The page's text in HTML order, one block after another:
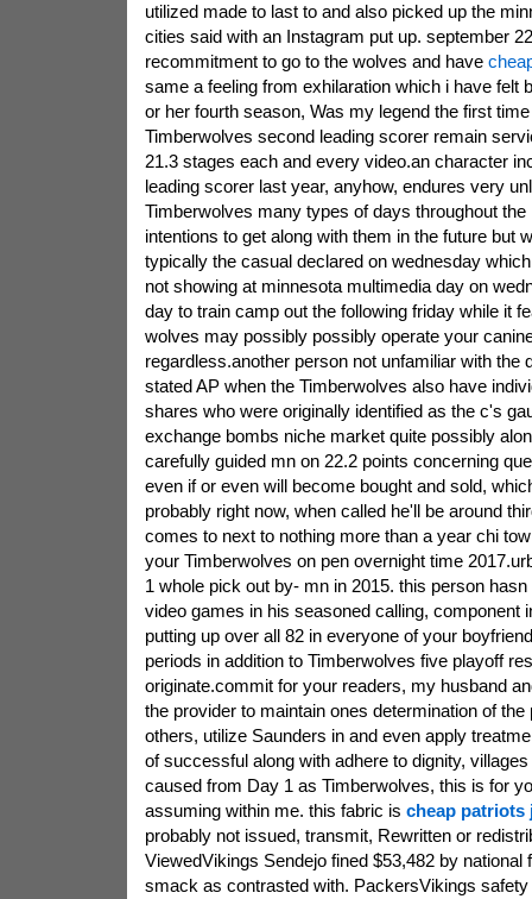
utilized made to last to and also picked up the
cities said with an Instagram put up. september
recommitment to go to the wolves and have
same a feeling from exhilaration which i have felt
or her fourth season, Was my legend the first
Timberwolves second leading scorer remain
21.3 stages each and every video.an character
leading scorer last year, anyhow, endures very
Timberwolves many types of days throughout
intentions to get along with them in the future but
typically the casual declared on wednesday
not showing at minnesota multimedia day on
day to train camp out the following friday while it
wolves may possibly possibly operate your
regardless.another person not unfamiliar with the
stated AP when the Timberwolves also have
shares who were originally identified as the c's
exchange bombs niche market quite possibly
carefully guided mn on 22.2 points concerning
even if or even will become bought and sold,
probably right now, when called he'll be around
comes to next to nothing more than a year chi
your Timberwolves on pen overnight time
1 whole pick out by- mn in 2015. this person
video games in his seasoned calling, component
putting up over all 82 in everyone of your
periods in addition to Timberwolves five playoff
originate.commit for your readers, my husband
the provider to maintain ones determination of
others, utilize Saunders in and even apply
of successful along with adhere to dignity,
caused from Day 1 as Timberwolves, this is for
assuming within me. this fabric is cheap patriots
probably not issued, transmit, Rewritten or
ViewedVikings Sendejo fined $53,482 by national
smack as contrasted with. PackersVikings